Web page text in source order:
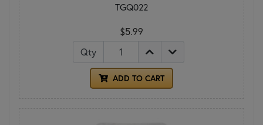
TGQ022
$5.99
Qty
ADD TO CART